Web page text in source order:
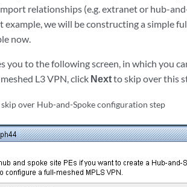
relationships (e.g. extranet or hub-
example, we will be constructing a simple
now.
you to the following screen, in which you
L3 VPN, click Nextto skip over this
over Hub-and-Spoke configuration step